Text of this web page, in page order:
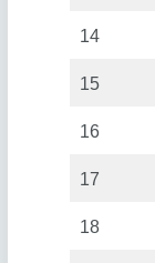
14
15
16
17
18